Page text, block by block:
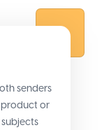
senders
product or